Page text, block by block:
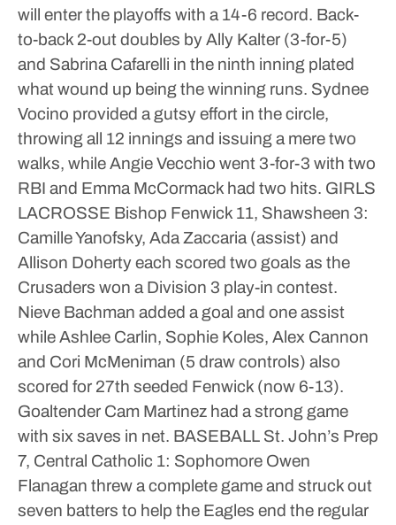
will enter the playoffs with a 14-6 record. Back-
to-back 2-out doubles by Ally Kalter (3-for-5)
and Sabrina Cafarelli in the ninth inning plated
what wound up being the winning runs. Sydnee
Vocino provided a gutsy effort in the circle,
throwing all 12 innings and issuing a mere two
walks, while Angie Vecchio went 3-for-3 with two
RBI and Emma McCormack had two hits. GIRLS
LACROSSE Bishop Fenwick 11, Shawsheen 3:
Camille Yanofsky, Ada Zaccaria (assist) and
Allison Doherty each scored two goals as the
Crusaders won a Division 3 play-in contest.
Nieve Bachman added a goal and one assist
while Ashlee Carlin, Sophie Koles, Alex Cannon
and Cori McMeniman (5 draw controls) also
scored for 27th seeded Fenwick (now 6-13).
Goaltender Cam Martinez had a strong game
with six saves in net. BASEBALL St. John’s Prep
7, Central Catholic 1: Sophomore Owen
Flanagan threw a complete game and struck out
seven batters to help the Eagles end the regular